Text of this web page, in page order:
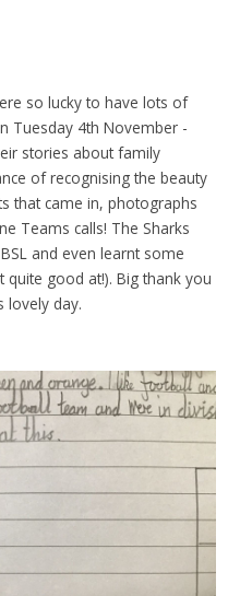
so lucky to have lots of
Tuesday 4th November -
stories about family
of recognising the beauty
that came in, photographs
Teams calls! The Sharks
and even learnt some
quite good at!). Big thank you
lovely day.